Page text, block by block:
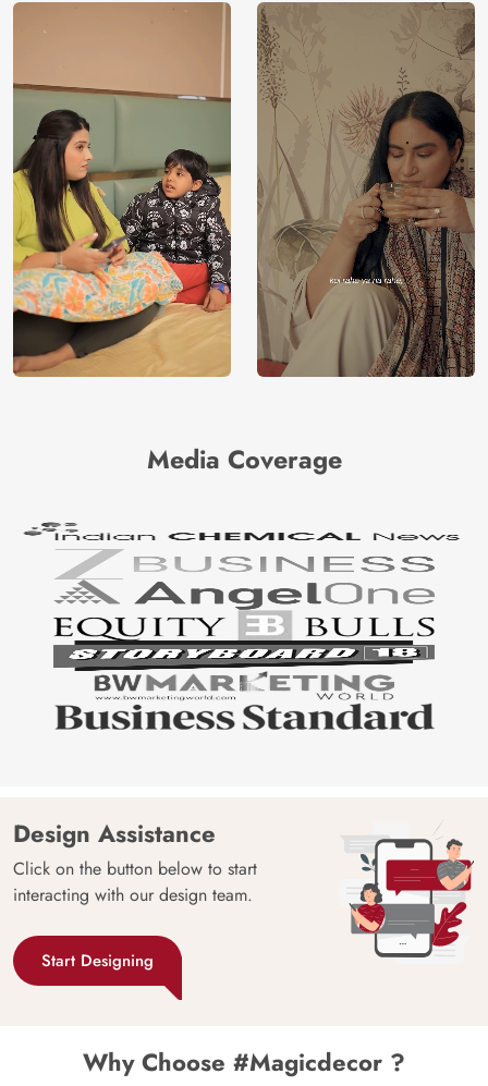
Media Coverage
Design Assistance
Click on the button below to start
interacting with our design team.
Start Designing
Why Choose #Magicdecor ?